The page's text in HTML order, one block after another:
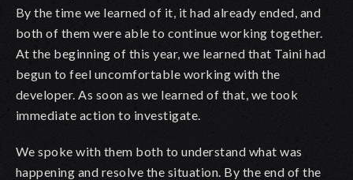
By the time we learned of it, it had already ended, and
both of them were able to continue working together.
At the beginning of this year, we learned that Taini had
begun to feel uncomfortable working with the
developer. As soon as we learned of that, we took
immediate action to investigate.
We spoke with them both to understand what was
happening and resolve the situation. By the end of the